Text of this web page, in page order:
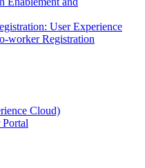
User Experience
worker Registration
Cloud)